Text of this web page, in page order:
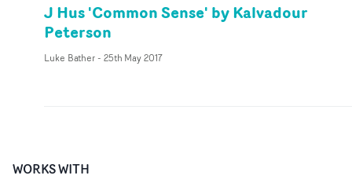
J Hus 'Common Sense' by Kalvadour
Peterson
Luke Bather- 25th May 2017
WORKS WITH